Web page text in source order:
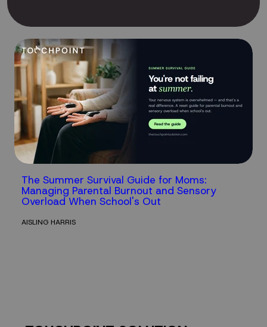
The Summer Survival Guide for Moms:
Managing Parental Burnout and Sensory
Overload When School's Out
AISLING HARRIS